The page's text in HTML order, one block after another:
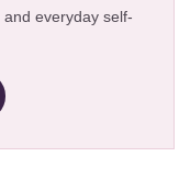
everyday self-